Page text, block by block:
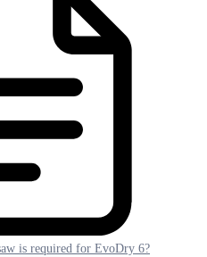
is required for EvoDry 6?